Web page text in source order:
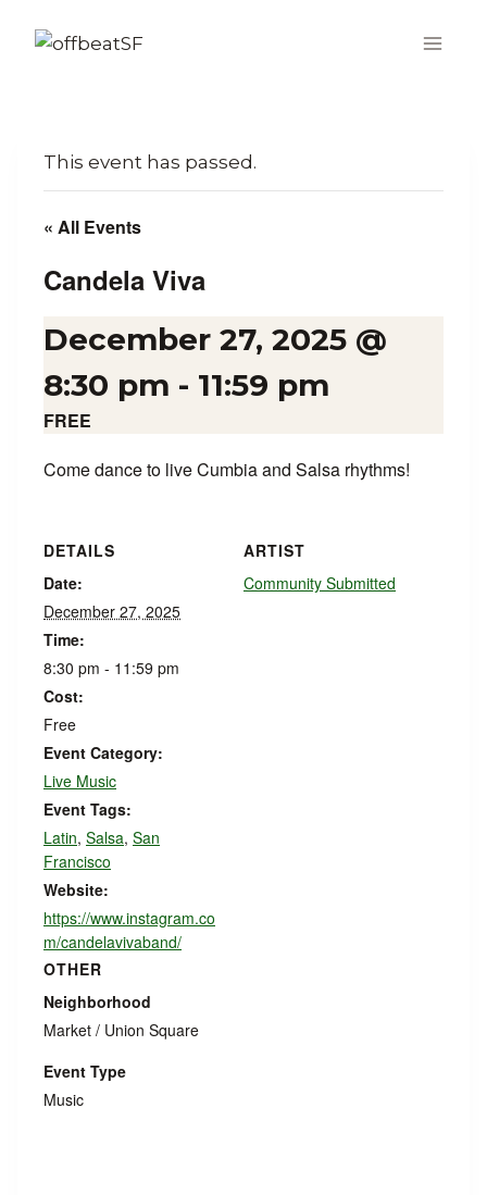
This event has passed.
« All Events
Candela Viva
December 27, 2025 @
8:30 pm - 11:59 pm
FREE
Come dance to live Cumbia and Salsa rhythms!
DETAILS
Date:
December 27, 2025
Time:
8:30 pm - 11:59 pm
Cost:
Free
Event Category:
Live Music
Event Tags:
Latin, Salsa, San
Francisco
Website:
https://www.instagram.co
m/candelavivaband/
ARTIST
Community Submitted
OTHER
Neighborhood
Market / Union Square
Event Type
Music